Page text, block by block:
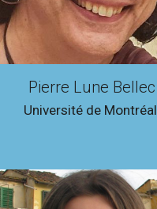
Pierre Lune Bellec
Université de Montréal